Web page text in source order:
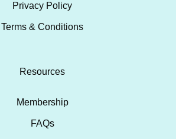
Privacy Policy
Terms & Conditions
Resources
Membership
FAQs